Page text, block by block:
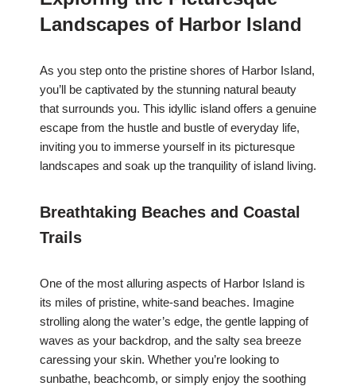
Landscapes of Harbor Island
As you step onto the pristine shores of Harbor Island,
you’ll be captivated by the stunning natural beauty
that surrounds you. This idyllic island offers a genuine
escape from the hustle and bustle of everyday life,
inviting you to immerse yourself in its picturesque
landscapes and soak up the tranquility of island living.
Breathtaking Beaches and Coastal
Trails
One of the most alluring aspects of Harbor Island is
its miles of pristine, white-sand beaches. Imagine
strolling along the water’s edge, the gentle lapping of
waves as your backdrop, and the salty sea breeze
caressing your skin. Whether you’re looking to
sunbathe, beachcomb, or simply enjoy the soothing